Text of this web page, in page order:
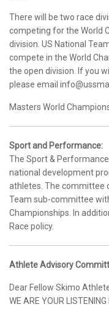
There will be two race
competing for the World
division. US National
compete in the World
the open division. If you
please email
Masters World
Sport and Performance:
The Sport &
national development
athletes. The committee
Team sub-committee
Championships. In
Race policy.
Athlete Advisory
Dear Fellow Skimo
WE ARE YOUR